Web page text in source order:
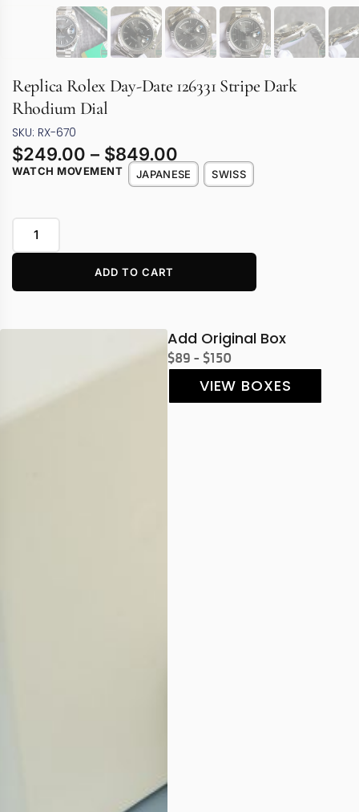
Replica Rolex Day-Date 126331 Stripe Dark
Rhodium Dial
SKU: RX-670
$249.00 – $849.00
WATCH MOVEMENT JAPANESE SWISS
ADD TO CART
Add Original Box
$89 - $150
VIEW BOXES